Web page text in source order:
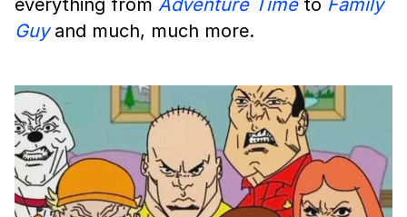
Guyand much, much more.